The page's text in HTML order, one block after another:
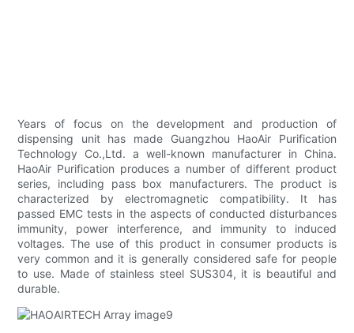
Years of focus on the development and production of
dispensing unit has made Guangzhou HaoAir Purification
Technology Co.,Ltd. a well-known manufacturer in China.
HaoAir Purification produces a number of different product
series, including pass box manufacturers. The product is
characterized by electromagnetic compatibility. It has
passed EMC tests in the aspects of conducted disturbances
immunity, power interference, and immunity to induced
voltages. The use of this product in consumer products is
very common and it is generally considered safe for people
to use. Made of stainless steel SUS304, it is beautiful and
durable.